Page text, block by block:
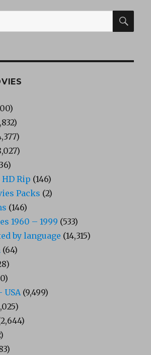
Rip (146)
Packs (2)
(146)
1960 – 1999 (533)
by language (14,315)
(64)
USA(9,499)